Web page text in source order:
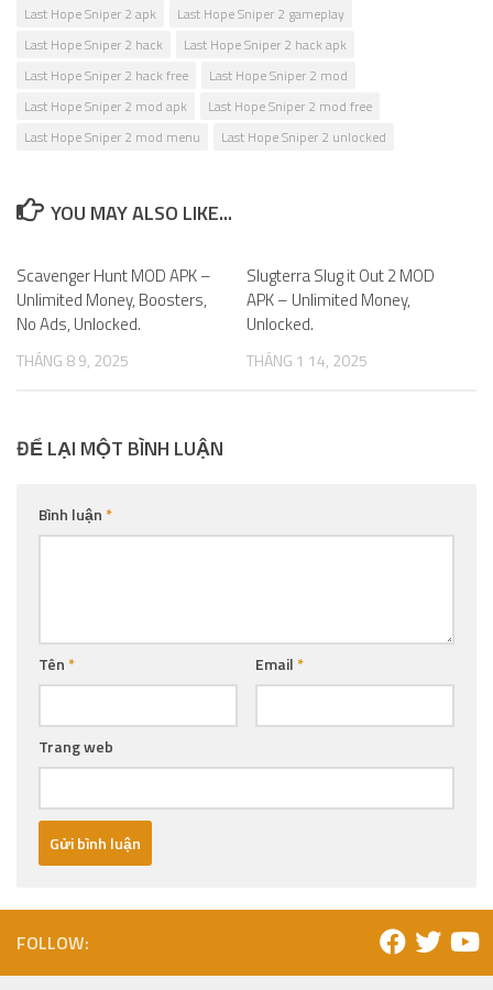
Last Hope Sniper 2 apk
Last Hope Sniper 2 gameplay
Last Hope Sniper 2 hack
Last Hope Sniper 2 hack apk
Last Hope Sniper 2 hack free
Last Hope Sniper 2 mod
Last Hope Sniper 2 mod apk
Last Hope Sniper 2 mod free
Last Hope Sniper 2 mod menu
Last Hope Sniper 2 unlocked
YOU MAY ALSO LIKE...
Scavenger Hunt MOD APK –
Unlimited Money, Boosters,
No Ads, Unlocked.
THÁNG 8 9, 2025
Slugterra Slug it Out 2 MOD
APK – Unlimited Money,
Unlocked.
THÁNG 1 14, 2025
ĐỂ LẠI MỘT BÌNH LUẬN
Bình luận*
Tên* Email*
Trang web
FOLLOW: